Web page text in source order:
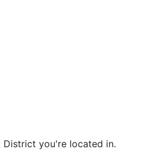
you're located in.